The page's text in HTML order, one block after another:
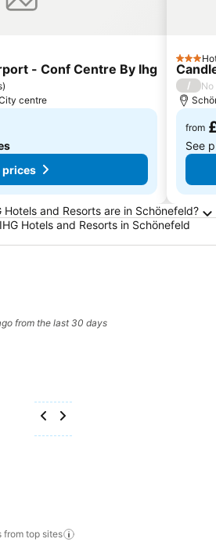
- Conf Centre By Ihg
)
centre
prices
3 Stars
/
from
See
about
and Resorts are in Schönefeld?
Hotels and Resorts in Schönefeld
from the last 30 days
from top sites